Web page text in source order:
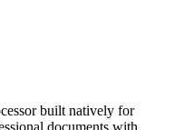
built natively for
documents with